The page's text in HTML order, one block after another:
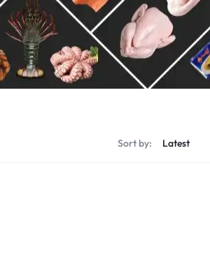
Shrimps PD Tail On
Sort by: